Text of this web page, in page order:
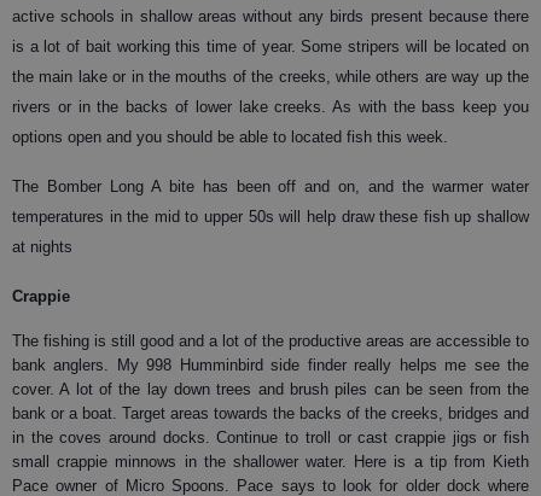
active schools in shallow areas without any birds present because there
is a lot of bait working this time of year. Some stripers will be located on
the main lake or in the mouths of the creeks, while others are way up the
rivers or in the backs of lower lake creeks. As with the bass keep you
options open and you should be able to located fish this week.
The Bomber Long A bite has been off and on, and the warmer water
temperatures in the mid to upper 50s will help draw these fish up shallow
at nights
Crappie
The fishing is still good and a lot of the productive areas are accessible to
bank anglers. My 998 Humminbird side finder really helps me see the
cover. A lot of the lay down trees and brush piles can be seen from the
bank or a boat. Target areas towards the backs of the creeks, bridges and
in the coves around docks. Continue to troll or cast crappie jigs or fish
small crappie minnows in the shallower water. Here is a tip from Kieth
Pace owner of Micro Spoons. Pace says to look for older dock where